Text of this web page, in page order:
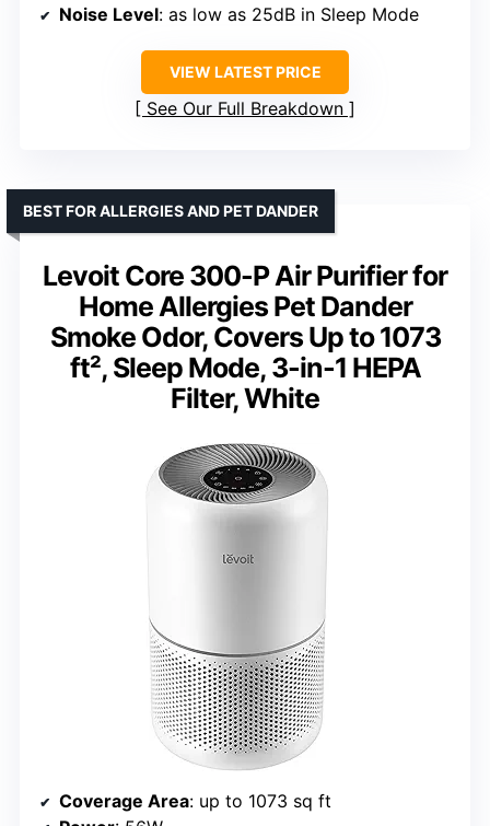
Noise Level: as low as 25dB in Sleep Mode
VIEW LATEST PRICE
See Our Full Breakdown
Levoit Core 300-P Air Purifier for
Home Allergies Pet Dander
Smoke Odor, Covers Up to 1073
ft², Sleep Mode, 3-in-1 HEPA
Filter, White
BEST FOR ALLERGIES AND PET DANDER
Coverage Area: up to 1073 sq ft